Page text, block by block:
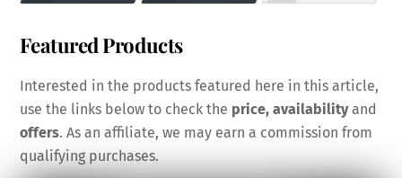
Featured Products
Interested in the products featured here in this article,
use the links below to check the price, availabilityand
offers. As an affiliate, we may earn a commission from
qualifying purchases.